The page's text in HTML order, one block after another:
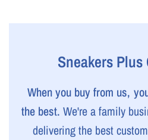
Sneakers
When you buy from us,
the best. We're a family
delivering the best